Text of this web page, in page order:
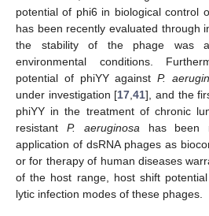
potential of phi6 in biological control
has been recently evaluated through
the stability of the phage was
environmental conditions.
potential of phiYY against P.
under investigation [17 ,41], and the
phiYY in the treatment of chronic
resistant P. aeruginosa has been
application of dsRNA phages as
or for therapy of human diseases
of the host range, host shift
lytic infection modes of these phages.